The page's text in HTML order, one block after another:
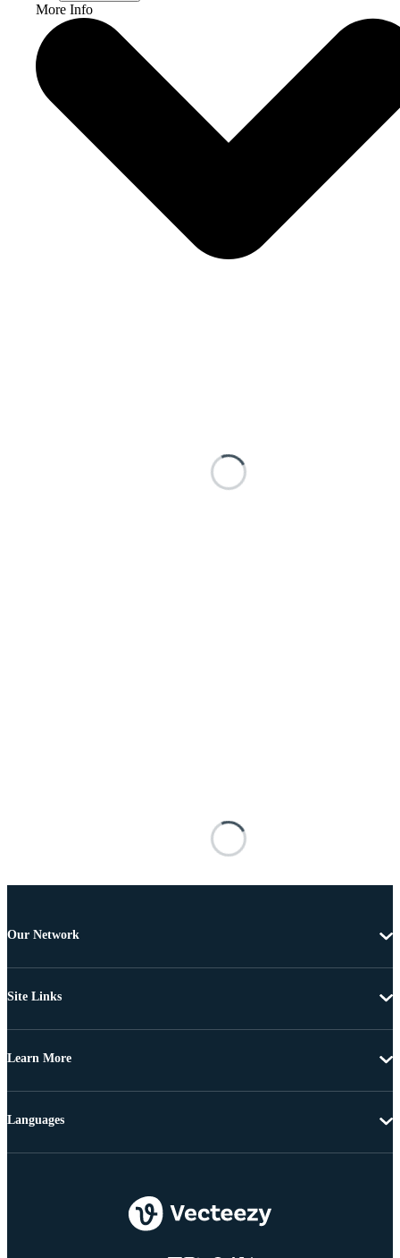
More Info
Our Network
Site Links
Learn More
Languages